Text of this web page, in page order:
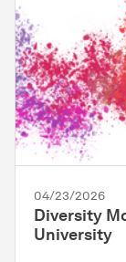
04/23/2026
Diversity
University